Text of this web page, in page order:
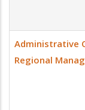
Administrative
Regional